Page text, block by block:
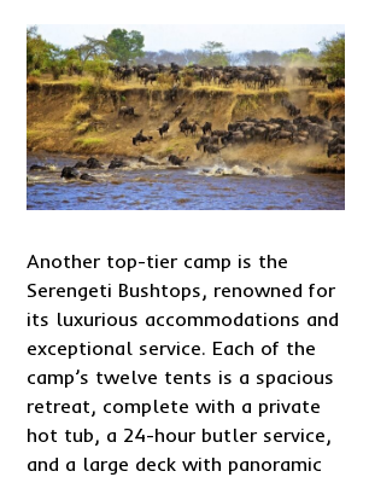
Another top-tier camp is the
Serengeti Bushtops, renowned for
its luxurious accommodations and
exceptional service. Each of the
camp’s twelve tents is a spacious
retreat, complete with a private
hot tub, a 24-hour butler service,
and a large deck with panoramic